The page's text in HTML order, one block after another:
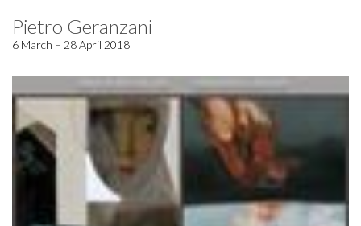
Pietro Geranzani
6 March – 28 April 2018